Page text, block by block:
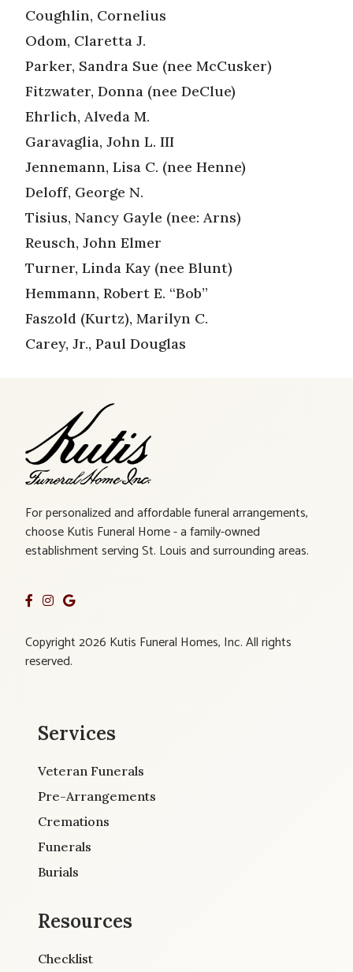
Coughlin, Cornelius
Odom, Claretta J.
Parker, Sandra Sue (nee McCusker)
Fitzwater, Donna (nee DeClue)
Ehrlich, Alveda M.
Garavaglia, John L. III
Jennemann, Lisa C. (nee Henne)
Deloff, George N.
Tisius, Nancy Gayle (nee: Arns)
Reusch, John Elmer
Turner, Linda Kay (nee Blunt)
Hemmann, Robert E. “Bob”
Faszold (Kurtz), Marilyn C.
Carey, Jr., Paul Douglas
For personalized and affordable funeral arrangements,
choose Kutis Funeral Home - a family-owned
establishment serving St. Louis and surrounding areas.
Copyright 2026 Kutis Funeral Homes, Inc. All rights
reserved.
Services
Veteran Funerals
Pre-Arrangements
Cremations
Funerals
Burials
Resources
Checklist